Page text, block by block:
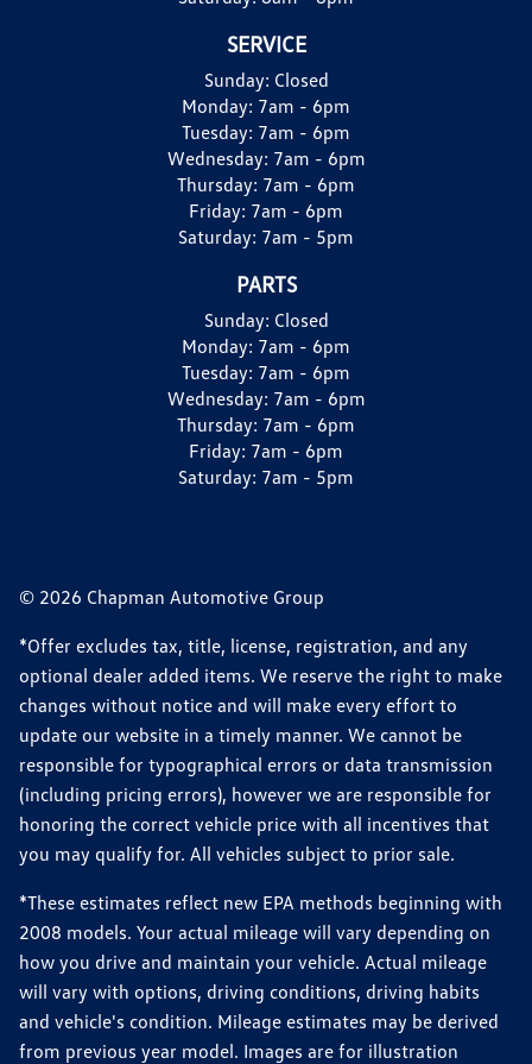
SERVICE
Sunday: Closed
Monday: 7am - 6pm
Tuesday: 7am - 6pm
Wednesday: 7am - 6pm
Thursday: 7am - 6pm
Friday: 7am - 6pm
Saturday: 7am - 5pm
PARTS
Sunday: Closed
Monday: 7am - 6pm
Tuesday: 7am - 6pm
Wednesday: 7am - 6pm
Thursday: 7am - 6pm
Friday: 7am - 6pm
Saturday: 7am - 5pm
© 2026 Chapman Automotive Group
*Offer excludes tax, title, license, registration, and any
optional dealer added items. We reserve the right to make
changes without notice and will make every effort to
update our website in a timely manner. We cannot be
responsible for typographical errors or data transmission
(including pricing errors), however we are responsible for
honoring the correct vehicle price with all incentives that
you may qualify for. All vehicles subject to prior sale.
*These estimates reflect new EPA methods beginning with
2008 models. Your actual mileage will vary depending on
how you drive and maintain your vehicle. Actual mileage
will vary with options, driving conditions, driving habits
and vehicle's condition. Mileage estimates may be derived
from previous year model. Images are for illustration